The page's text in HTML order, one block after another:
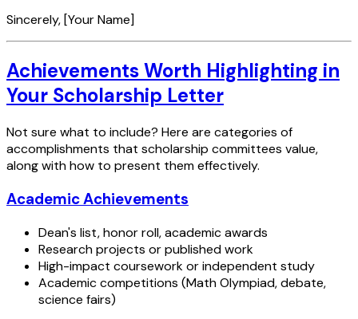
Sincerely, [Your Name]
Achievements Worth Highlighting in
Your Scholarship Letter
Not sure what to include? Here are categories of
accomplishments that scholarship committees value,
along with how to present them effectively.
Academic Achievements
Dean's list, honor roll, academic awards
Research projects or published work
High-impact coursework or independent study
Academic competitions (Math Olympiad, debate,
science fairs)